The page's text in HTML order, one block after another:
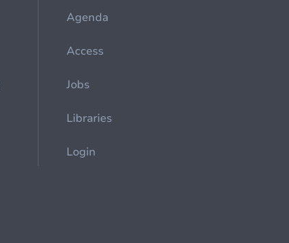
Agenda
Access
Jobs
Libraries
Login